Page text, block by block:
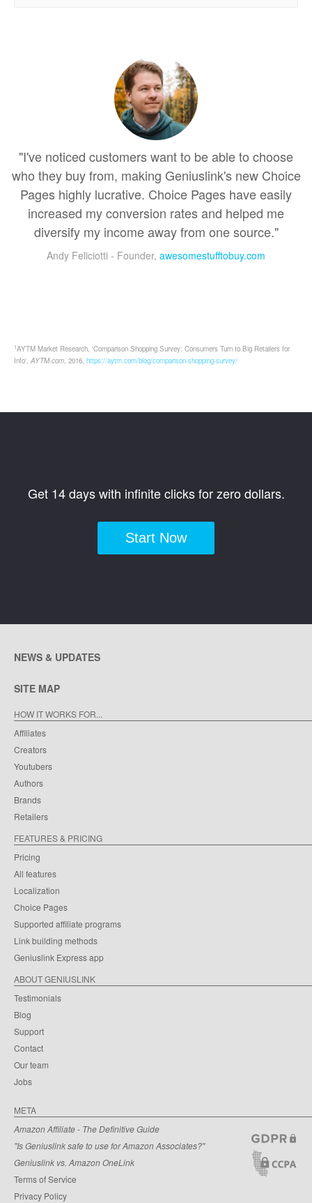
"I've noticed customers want to be able to choose
who they buy from, making Geniuslink's new Choice
Pages highly lucrative. Choice Pages have easily
increased my conversion rates and helped me
diversify my income away from one source."
Andy Feliciotti - Founder, awesomestufftobuy.com
1AYTM Market Research, 'Comparison Shopping Survey: Consumers Turn to Big Retailers for
Info', AYTM.com, 2016, https://aytm.com/blog/comparison-shopping-survey/
Get 14 days with infinite clicks for zero dollars.
Start Now
NEWS & UPDATES
SITE MAP
HOW IT WORKS FOR...
Affiliates
Creators
Youtubers
Authors
Brands
Retailers
FEATURES & PRICING
Pricing
All features
Localization
Choice Pages
Supported affiliate programs
Link building methods
Geniuslink Express app
ABOUT GENIUSLINK
Testimonials
Blog
Support
Contact
Our team
Jobs
META
Amazon Affiliate - The Definitive Guide
"Is Geniuslink safe to use for Amazon Associates?"
Geniuslink vs. Amazon OneLink
Terms of Service
Privacy Policy